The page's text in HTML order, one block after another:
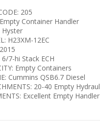
205
Container Handler
Hyster
H23XM-12EC
6/7-hi Stack ECH
Empty Containers
Cummins QSB6.7 Diesel
20-40 Empty
Excellent Empty